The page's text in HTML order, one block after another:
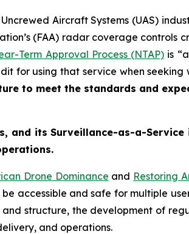
Uncrewed Aircraft Systems (UAS)
(FAA) radar coverage controls
Term Approval Process (NTAP) is
for using that service when seeking
to meet the standards and
and its Surveillance-as-a-
Drone Dominance and Restoring
accessible and safe for multiple
structure, the development of
and operations.